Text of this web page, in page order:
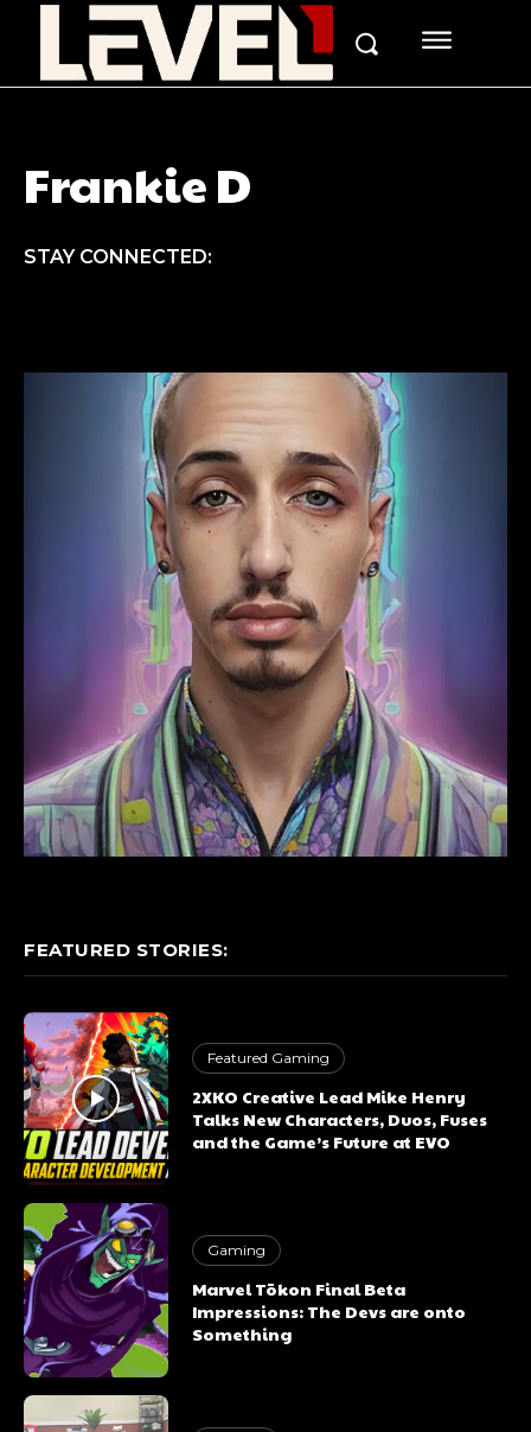
Frankie D
STAY CONNECTED:
FEATURED STORIES:
Featured Gaming
2XKO Creative Lead Mike Henry
Talks New Characters, Duos, Fuses
and the Game’s Future at EVO
Gaming
Marvel Tōkon Final Beta
Impressions: The Devs are onto
Something